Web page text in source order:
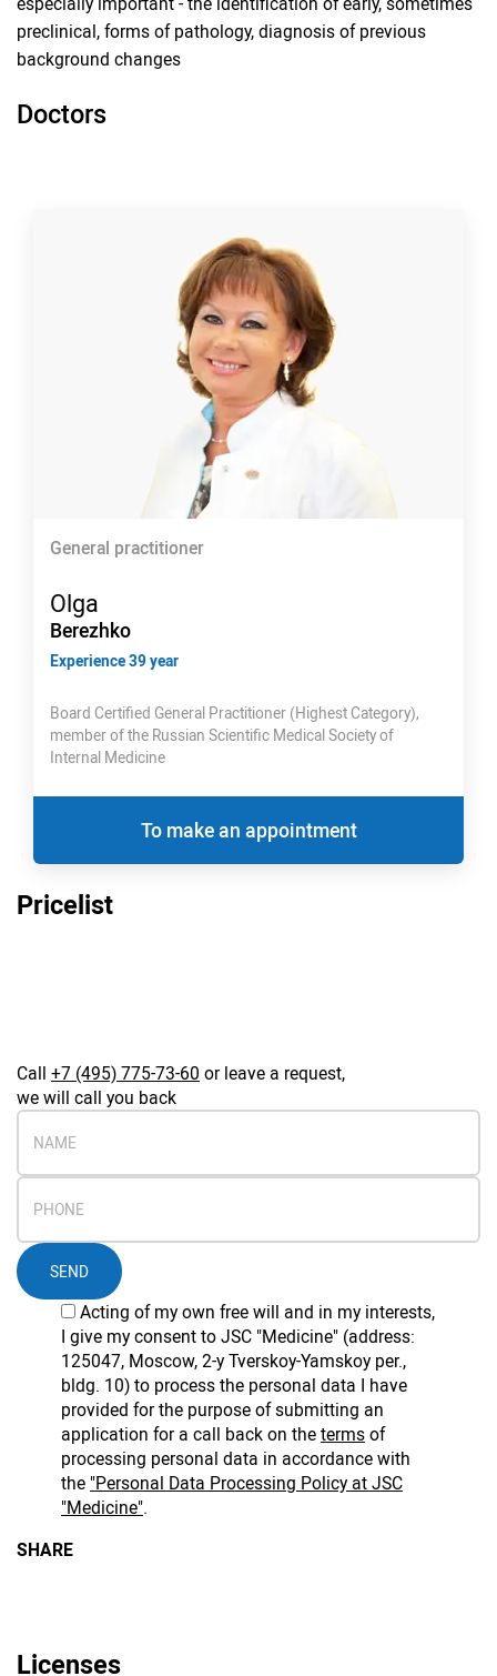
preclinical, forms of pathology, diagnosis of previous
background changes
Doctors
General practitioner
Olga
Berezhko
Experience 39 year
Board Certified General Practitioner (Highest Category),
member of the Russian Scientific Medical Society of
Internal Medicine
To make an appointment
Pricelist
Call +7 (495) 775-73-60 or leave a request,
we will call you back
SEND
Acting of my own free will and in my interests,
I give my consent to JSC "Medicine" (address:
125047, Moscow, 2-y Tverskoy-Yamskoy per.,
bldg. 10) to process the personal data I have
provided for the purpose of submitting an
application for a call back on thetermsof
processing personal data in accordance with
the "Personal Data Processing Policy at JSC
"Medicine".
SHARE
Licenses